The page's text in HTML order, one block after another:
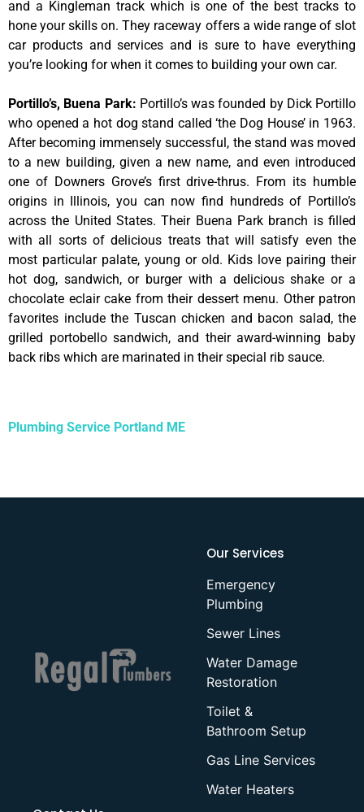
and a Kingleman track which is one of the best tracks to
hone your skills on. They raceway offers a wide range of slot
car products and services and is sure to have everything
you’re looking for when it comes to building your own car.
Portillo’s, Buena Park: Portillo’s was founded by Dick Portillo
who opened a hot dog stand called ‘the Dog House’ in 1963.
After becoming immensely successful, the stand was moved
to a new building, given a new name, and even introduced
one of Downers Grove’s first drive-thrus. From its humble
origins in Illinois, you can now find hundreds of Portillo’s
across the United States. Their Buena Park branch is filled
with all sorts of delicious treats that will satisfy even the
most particular palate, young or old. Kids love pairing their
hot dog, sandwich, or burger with a delicious shake or a
chocolate eclair cake from their dessert menu. Other patron
favorites include the Tuscan chicken and bacon salad, the
grilled portobello sandwich, and their award-winning baby
back ribs which are marinated in their special rib sauce.
Plumbing Service Portland ME
Our Services
Emergency
Plumbing
Sewer Lines
Water Damage
Restoration
Toilet &
Bathroom Setup
Gas Line Services
Water Heaters